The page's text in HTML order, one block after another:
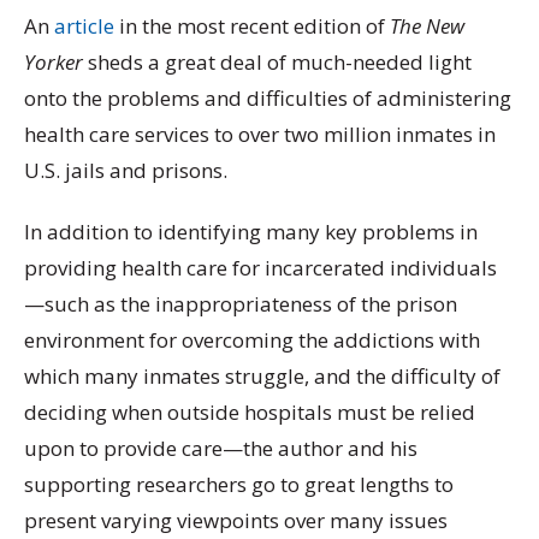
Anarticle in the most recent edition of The New
Yorkersheds a great deal of much-needed light
onto the problems and difficulties of administering
health care services to over two million inmates in
U.S. jails and prisons.
In addition to identifying many key problems in
providing health care for incarcerated individuals
—such as the inappropriateness of the prison
environment for overcoming the addictions with
which many inmates struggle, and the difficulty of
deciding when outside hospitals must be relied
upon to provide care—the author and his
supporting researchers go to great lengths to
present varying viewpoints over many issues